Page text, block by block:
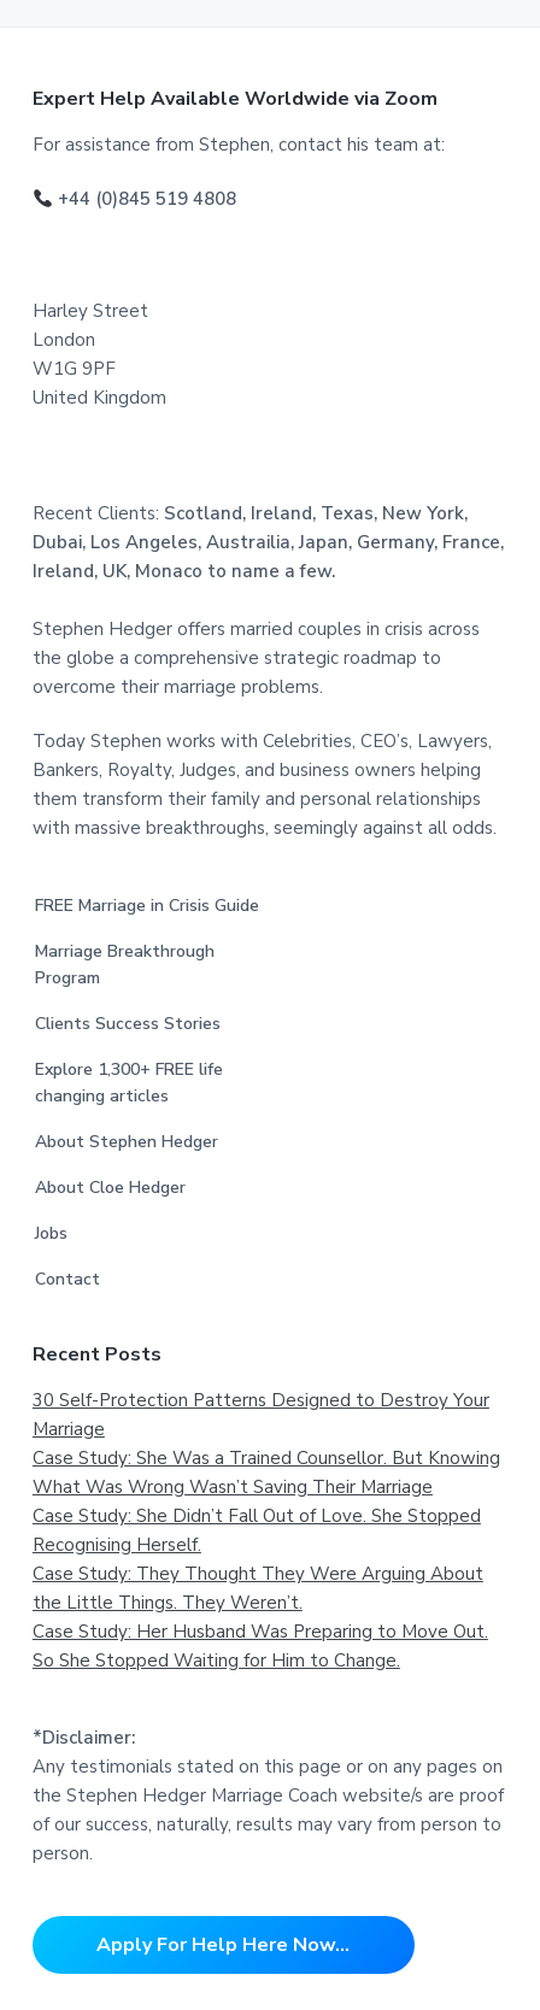
Expert Help Available Worldwide via Zoom
For assistance from Stephen, contact his team at:
+44 (0)845 519 4808
Harley Street
London
W1G 9PF
United Kingdom
Recent Clients: Scotland, Ireland, Texas, New York,
Dubai, Los Angeles, Austrailia, Japan, Germany, France,
Ireland, UK, Monaco to name a few.
Stephen Hedger offers married couples in crisis across
the globe a comprehensive strategic roadmap to
overcome their marriage problems.
Today Stephen works with Celebrities, CEO’s, Lawyers,
Bankers, Royalty, Judges, and business owners helping
them transform their family and personal relationships
with massive breakthroughs, seemingly against all odds.
FREE Marriage in Crisis Guide
Marriage Breakthrough
Program
Clients Success Stories
Explore 1,300+ FREE life
changing articles
About Stephen Hedger
About Cloe Hedger
Jobs
Contact
Recent Posts
30 Self-Protection Patterns Designed to Destroy Your
Marriage
Case Study: She Was a Trained Counsellor. But Knowing
What Was Wrong Wasn’t Saving Their Marriage
Case Study: She Didn’t Fall Out of Love. She Stopped
Recognising Herself.
Case Study: They Thought They Were Arguing About
the Little Things. They Weren’t.
Case Study: Her Husband Was Preparing to Move Out.
So She Stopped Waiting for Him to Change.
*Disclaimer:
Any testimonials stated on this page or on any pages on
the Stephen Hedger Marriage Coach website/s are proof
of our success, naturally, results may vary from person to
person.
Apply For Help Here Now...